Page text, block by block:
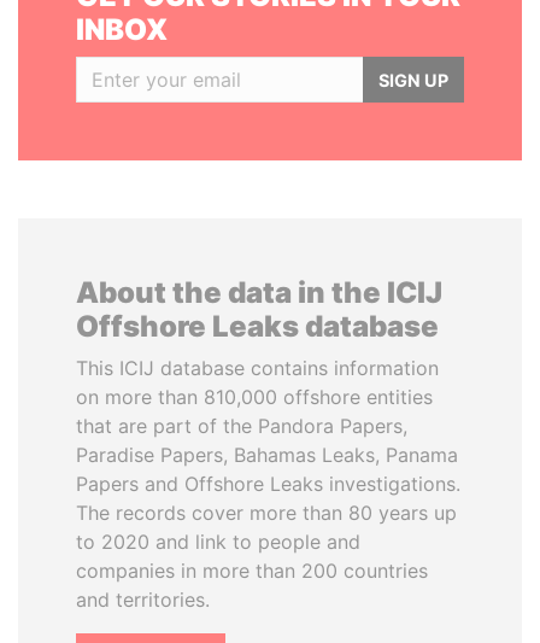
INBOX
SIGN UP
About the data in the ICIJ
Offshore Leaks database
This ICIJ database contains information
on more than 810,000 offshore entities
that are part of the Pandora Papers,
Paradise Papers, Bahamas Leaks, Panama
Papers and Offshore Leaks investigations.
The records cover more than 80 years up
to 2020 and link to people and
companies in more than 200 countries
and territories.